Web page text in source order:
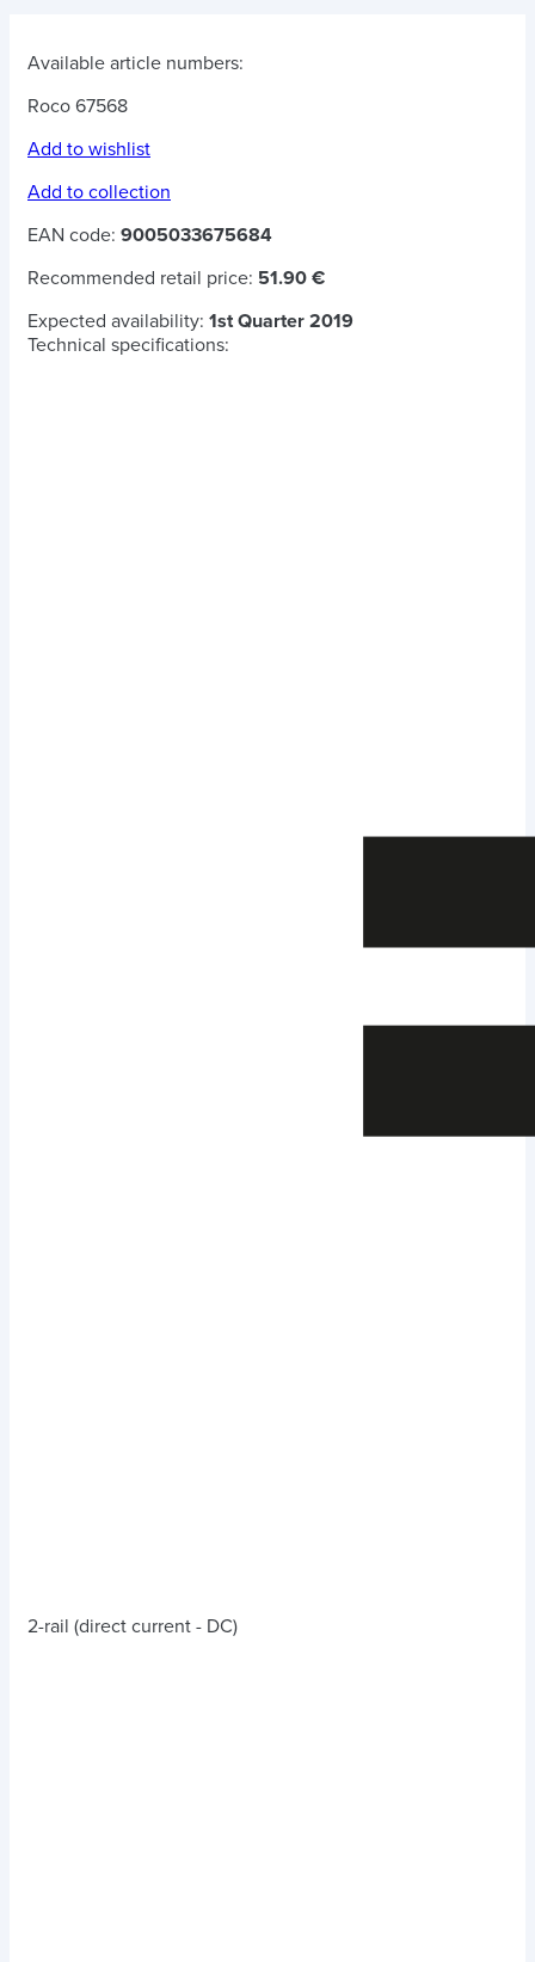
Available article numbers:
Roco 67568
Add to wishlist
Add to collection
EAN code: 9005033675684
Recommended retail price: 51.90 €
Expected availability: 1st Quarter 2019
Technical specifications:
2-rail (direct current - DC)